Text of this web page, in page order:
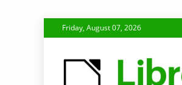
to
Friday, August 07, 2026